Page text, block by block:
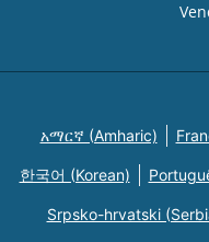
አማርኛ (Amharic)
한국어 (Korean)
Srpsko-hrvatski